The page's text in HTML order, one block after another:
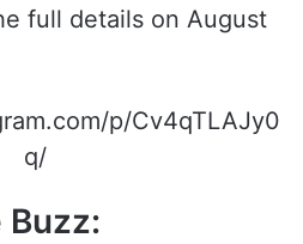
full details on August
p/Cv4qTLAJy0
q/
Buzz: